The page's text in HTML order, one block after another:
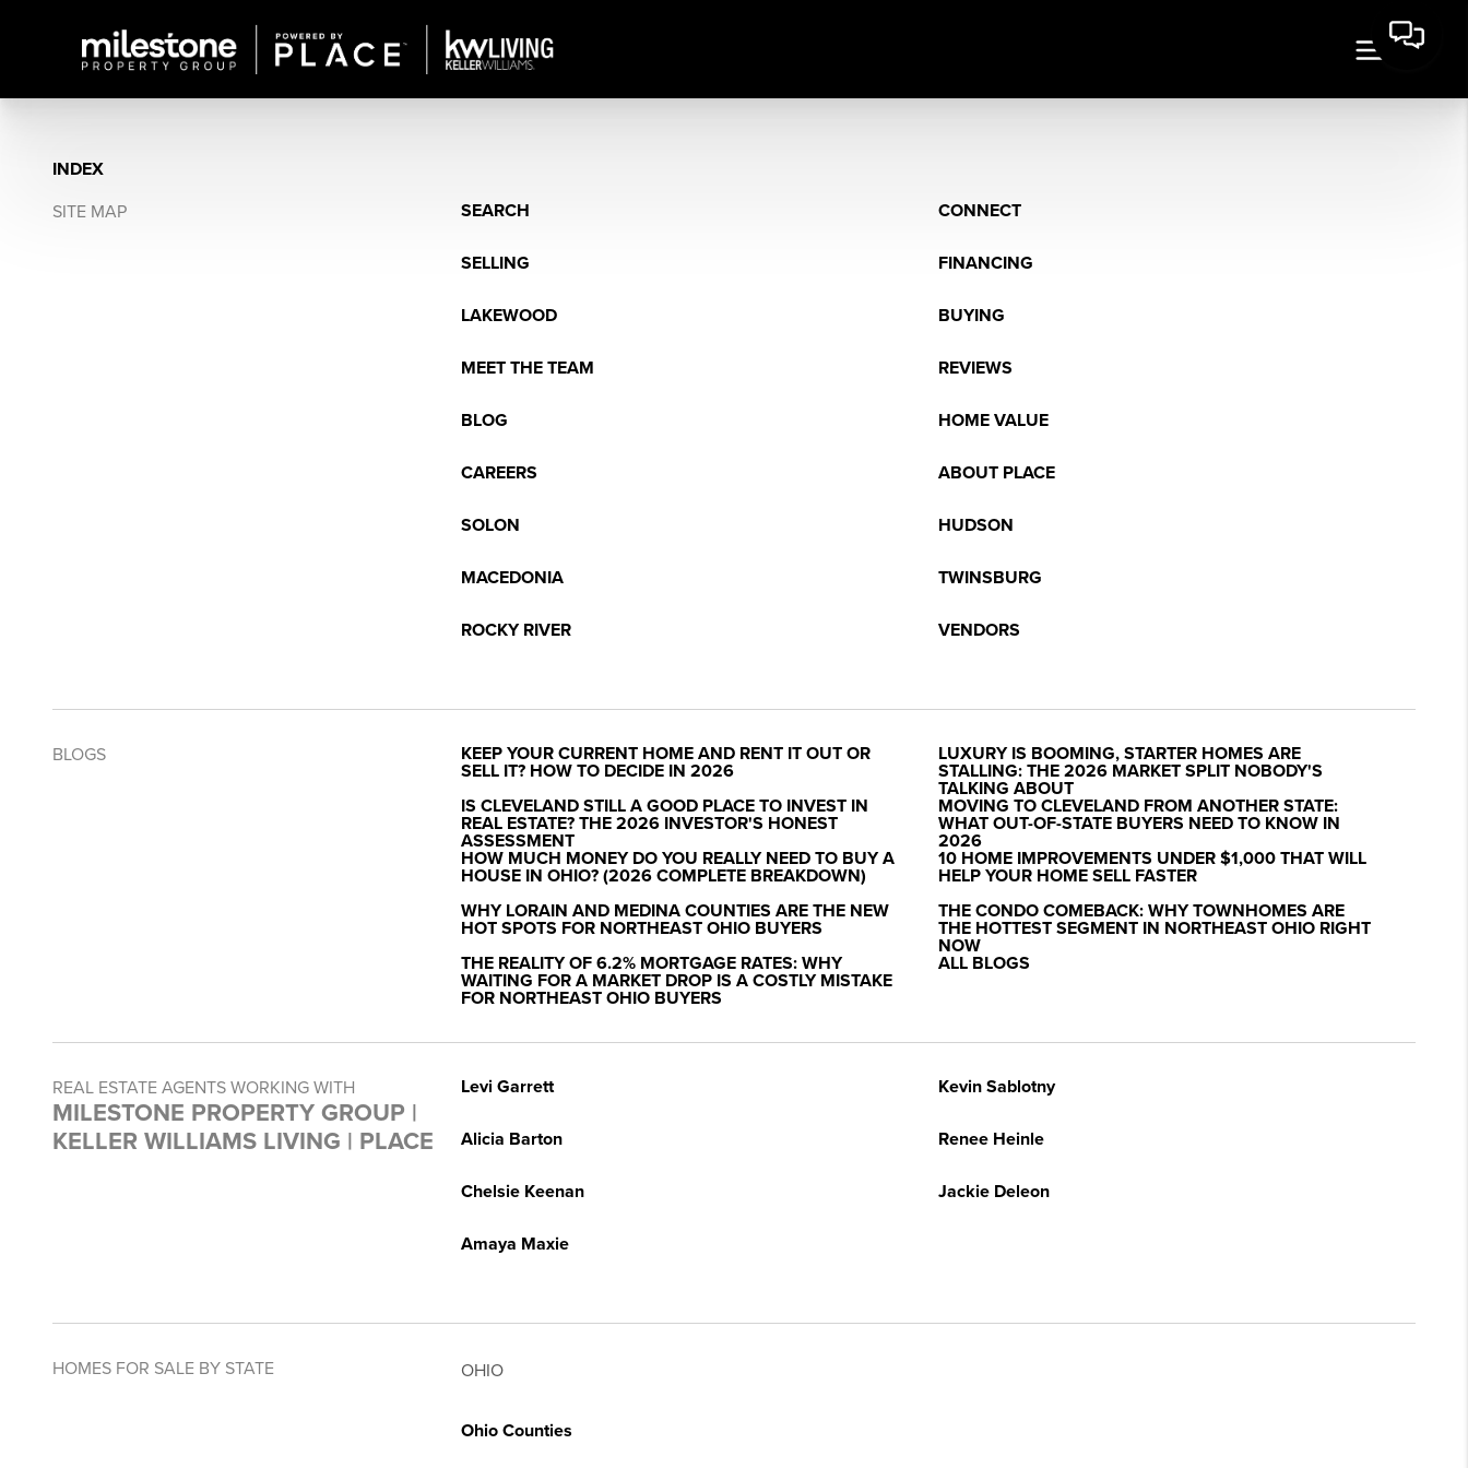
INDEX
SITE MAP
SEARCH CONNECT
SELLING FINANCING
LAKEWOOD BUYING
MEET THE TEAM REVIEWS
BLOG HOME VALUE
CAREERS ABOUT PLACE
SOLON HUDSON
MACEDONIA TWINSBURG
ROCKY RIVER VENDORS
BLOGS
KEEP YOUR CURRENT HOME AND RENT IT OUT OR
SELL IT? HOW TO DECIDE IN 2026
LUXURY IS BOOMING, STARTER HOMES ARE
STALLING: THE 2026 MARKET SPLIT NOBODY'S
TALKING ABOUT
IS CLEVELAND STILL A GOOD PLACE TO INVEST IN
REAL ESTATE? THE 2026 INVESTOR'S HONEST
ASSESSMENT
MOVING TO CLEVELAND FROM ANOTHER STATE:
WHAT OUT-OF-STATE BUYERS NEED TO KNOW IN
2026
HOW MUCH MONEY DO YOU REALLY NEED TO BUY A
HOUSE IN OHIO? (2026 COMPLETE BREAKDOWN)
10 HOME IMPROVEMENTS UNDER $1,000 THAT WILL
HELP YOUR HOME SELL FASTER
WHY LORAIN AND MEDINA COUNTIES ARE THE NEW
HOT SPOTS FOR NORTHEAST OHIO BUYERS
THE CONDO COMEBACK: WHY TOWNHOMES ARE
THE HOTTEST SEGMENT IN NORTHEAST OHIO RIGHT
NOW
THE REALITY OF 6.2% MORTGAGE RATES: WHY
WAITING FOR A MARKET DROP IS A COSTLY MISTAKE
FOR NORTHEAST OHIO BUYERS
ALL BLOGS
REAL ESTATE AGENTS WORKING WITH
MILESTONE PROPERTY GROUP |
KELLER WILLIAMS LIVING | PLACE
Levi Garrett Kevin Sablotny
Alicia Barton Renee Heinle
Chelsie Keenan Jackie Deleon
Amaya Maxie
HOMES FOR SALE BY STATE OHIO
Ohio Counties